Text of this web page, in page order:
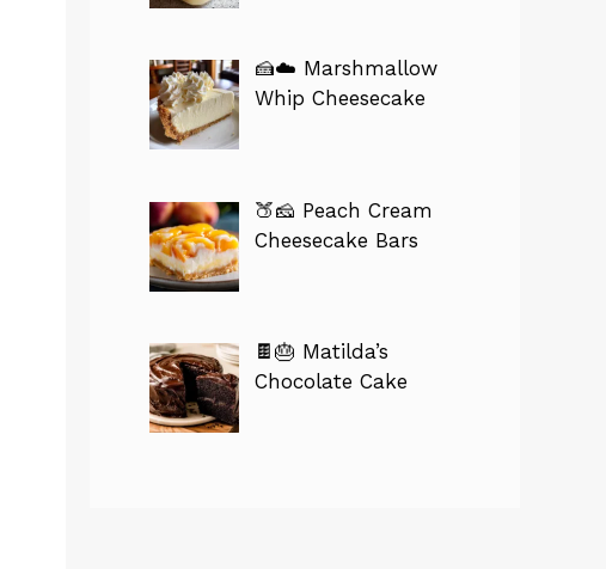
🍰☁️ Marshmallow
Whip Cheesecake
🍑🧀 Peach Cream
Cheesecake Bars
🍫🎂 Matilda’s
Chocolate Cake